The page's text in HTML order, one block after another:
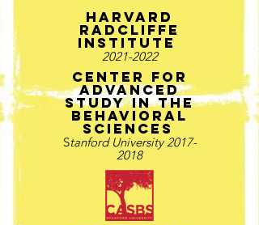
Harvard
radcliffe
Institute
2021-2022
Center for
advanced
study in the
behavioral
sciences
Stanford University2017-
2018